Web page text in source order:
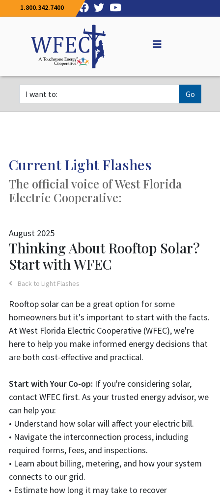
1.800.342.7400
Go
Current Light Flashes
The official voice of West Florida
Electric Cooperative:
August 2025
Thinking About Rooftop Solar?
Start with WFEC
Back to Light Flashes
Rooftop solar can be a great option for some
homeowners but it's important to start with the facts.
At West Florida Electric Cooperative (WFEC), we're
here to help you make informed energy decisions that
are both cost-effective and practical.
Start with Your Co-op: If you're considering solar,
contact WFEC first. As your trusted energy advisor, we
can help you:
• Understand how solar will affect your electric bill.
• Navigate the interconnection process, including
required forms, fees, and inspections.
• Learn about billing, metering, and how your system
connects to our grid.
• Estimate how long it may take to recover